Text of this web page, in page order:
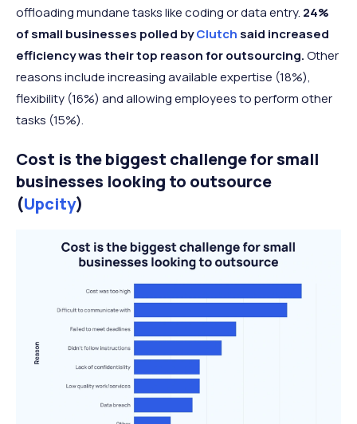
offloading mundane tasks like coding or data entry. 24%
of small businesses polled byClutch said increased
efficiency was their top reason for outsourcing.Other
reasons include increasing available expertise (18%),
flexibility (16%) and allowing employees to perform other
tasks (15%).
Cost is the biggest challenge for small
businesses looking to outsource
(Upcity)